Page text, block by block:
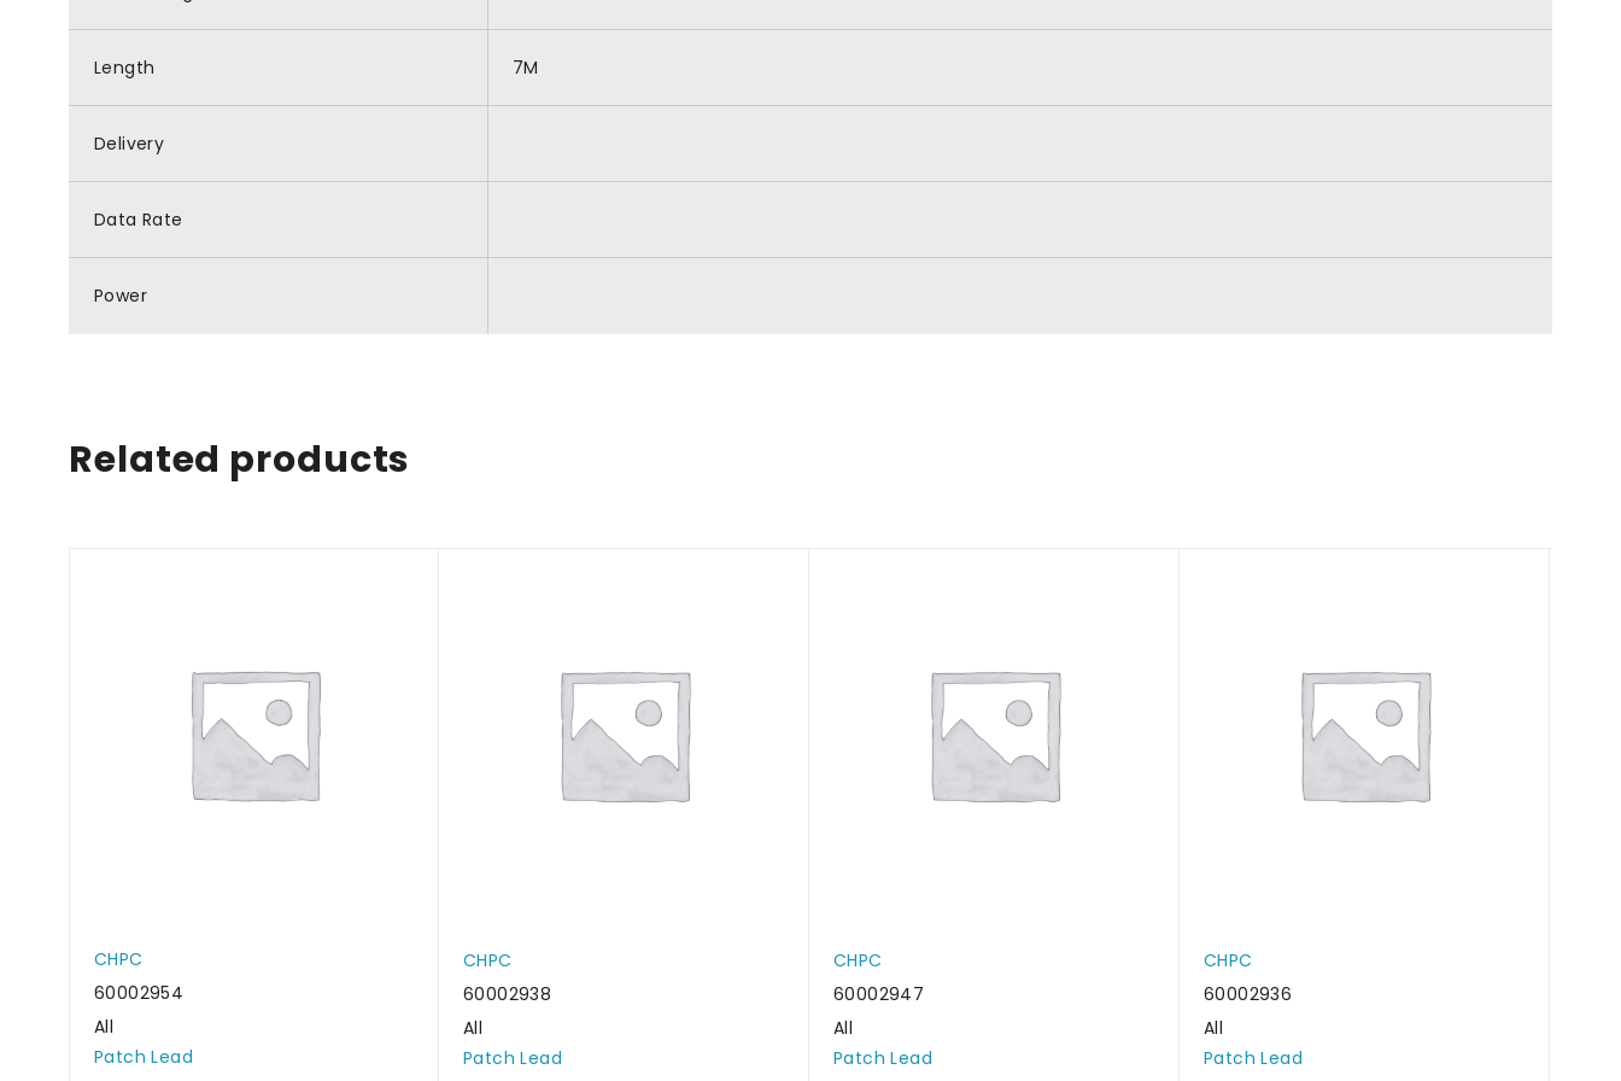
Length 7M
Delivery
Data Rate
Power
Related products
CHPC
60002954
All
Patch Lead
CHPC
60002938
All
Patch Lead
CHPC
60002947
All
Patch Lead
CHPC
60002936
All
Patch Lead